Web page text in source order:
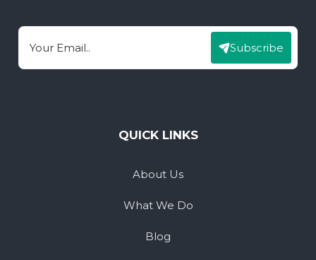
Email Subscribe
QUICK LINKS
About Us
What We Do
Blog